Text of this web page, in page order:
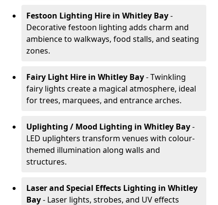
Festoon Lighting Hire in Whitley Bay-
Decorative festoon lighting adds charm and
ambience to walkways, food stalls, and seating
zones.
Fairy Light Hire in Whitley Bay- Twinkling
fairy lights create a magical atmosphere, ideal
for trees, marquees, and entrance arches.
Uplighting / Mood Lighting in Whitley Bay-
LED uplighters transform venues with colour-
themed illumination along walls and
structures.
Laser and Special Effects Lighting in Whitley
Bay- Laser lights, strobes, and UV effects